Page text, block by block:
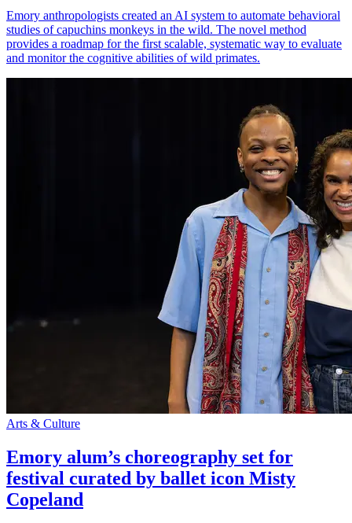
Emory anthropologists created an AI system to automate behavioral
studies of capuchins monkeys in the wild. The novel method
provides a roadmap for the first scalable, systematic way to evaluate
and monitor the cognitive abilities of wild primates.
Arts & Culture
Emory alum’s choreography set for
festival curated by ballet icon Misty
Copeland